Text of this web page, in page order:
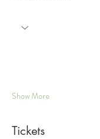
Show More
Tickets